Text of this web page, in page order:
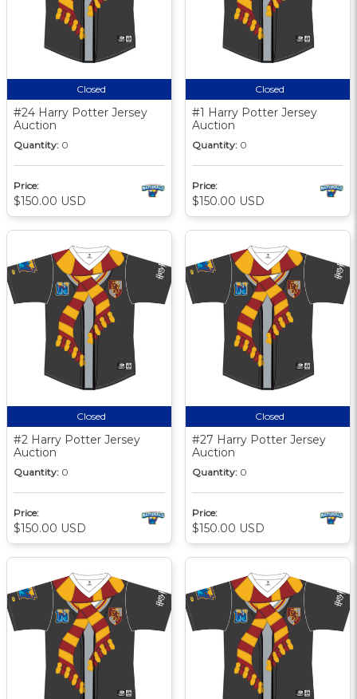
Closed
#24 Harry Potter Jersey
Auction
Quantity: 0
Price:
$150.00 USD
Closed
#1 Harry Potter Jersey
Auction
Quantity: 0
Price:
$150.00 USD
Closed
#2 Harry Potter Jersey
Auction
Quantity: 0
Price:
$150.00 USD
Closed
#27 Harry Potter Jersey
Auction
Quantity: 0
Price:
$150.00 USD